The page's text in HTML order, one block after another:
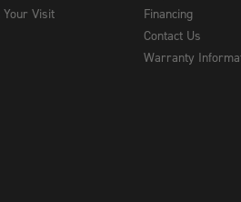
Your Visit
Financing
Contact Us
Warranty